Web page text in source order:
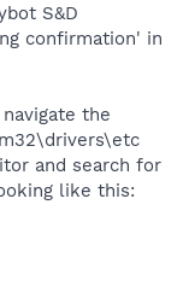
S&D
confirmation' in
the
and search for
like this: